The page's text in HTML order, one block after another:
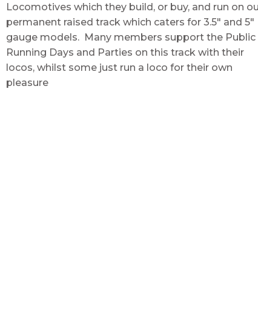
Locomotives which they build, or buy, and run on
permanent raised track which caters for 3.5″ and 5″
gauge models. Many members support the Public
Running Days and Parties on this track with their
locos, whilst some just run a loco for their own
pleasure